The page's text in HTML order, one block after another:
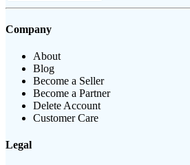
Company
About
Blog
Become a Seller
Become a Partner
Delete Account
Customer Care
Legal